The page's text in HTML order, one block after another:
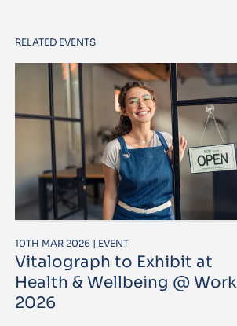
RELATED EVENTS
10TH MAR 2026 | EVENT
Vitalograph to Exhibit at
Health & Wellbeing @ Work
2026